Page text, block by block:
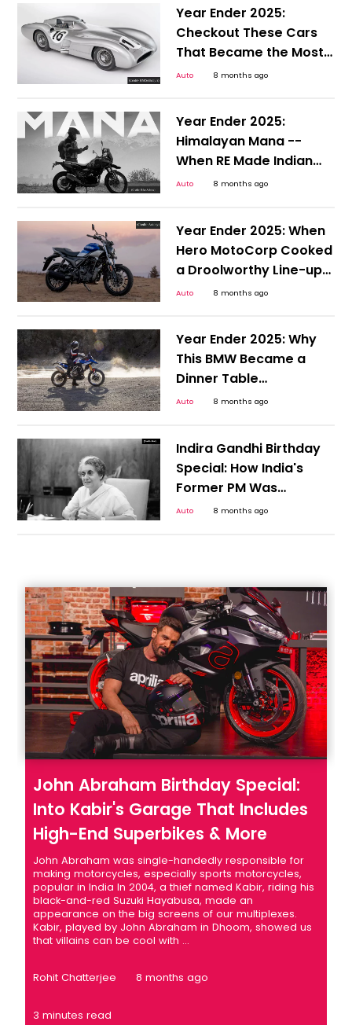
Year Ender 2025:
Checkout These Cars
That Became the Most
Expensive Auctioned
Auto 8 months ago
Year Ender 2025:
Himalayan Mana --
When RE Made Indian
Off-roaders Happy
Auto 8 months ago
Year Ender 2025: When
Hero MotoCorp Cooked
a Droolworthy Line-up
at EICMA
Auto 8 months ago
Year Ender 2025: Why
This BMW Became a
Dinner Table
Conversation of Every
Auto 8 months ago
Indira Gandhi Birthday
Special: How India's
Former PM Was
Instrumental in Giving
Auto 8 months ago
John Abraham Birthday Special:
Into Kabir's Garage That Includes
High-End Superbikes & More
John Abraham was single-handedly responsible for
making motorcycles, especially sports motorcycles,
popular in India In 2004, a thief named Kabir, riding his
black-and-red Suzuki Hayabusa, made an
appearance on the big screens of our multiplexes.
Kabir, played by John Abraham in Dhoom, showed us
that villains can be cool with ...
Rohit Chatterjee 8 months ago
3 minutes read